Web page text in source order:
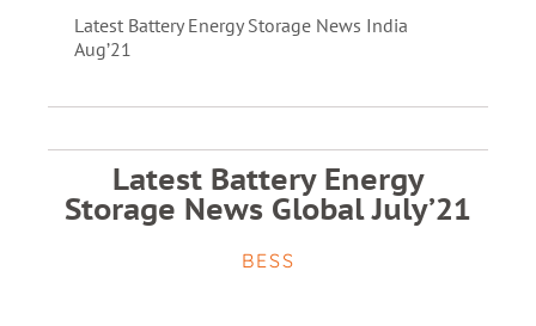
Latest Battery Energy Storage News India
Aug’21
Latest Battery Energy
Storage News Global July’21
BESS